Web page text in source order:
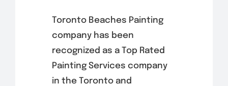
Toronto Beaches Painting
company has been
recognized as a Top Rated
Painting Services company
in the Toronto and